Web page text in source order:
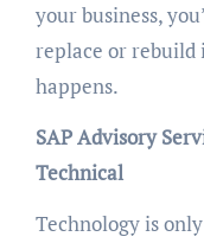
your business,
replace or rebuild
happens.
SAP Advisory
Technical
Technology is